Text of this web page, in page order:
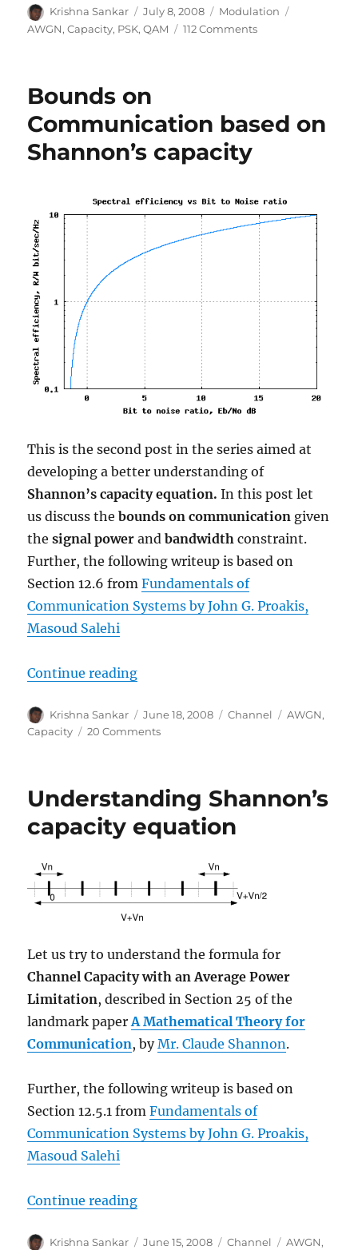
Author
Krishna Sankar
Posted
on
July 8, 2008 Categories
Modulation
AWGN,Capacity, PSK,QAM 112 Commentson
16PSK,
Bounds on
Communication based on
Shannon’s capacity
This is the second post in the series aimed at
developing a better understanding of
Shannon’s capacity equation. In this post let
us discuss thebounds on communication given
thesignal power andbandwidth constraint.
Further, the following writeup is based on
Section 12.6 fromFundamentals of
Communication Systems by John G. Proakis,
Masoud Salehi
Continue reading“Bounds on Communication
Author
Krishna Sankar
Posted
on
June 18, 2008 Categories
Channel Tags
AWGN,
Capacity
20 Commentson
based
Shannon’s
Understanding Shannon’s
capacity equation
Let us try to understand the formula for
Channel Capacity with an Average Power
Limitation, described in Section 25 of the
landmark paperA Mathematical Theory for
Communication, byMr. Claude Shannon.
Further, the following writeup is based on
Section 12.5.1 fromFundamentals of
Communication Systems by John G. Proakis,
Masoud Salehi
Continue reading“Understanding Shannon’s
Author
Krishna Sankar Posted
June 15, 2008 Categories
Channel Tags
AWGN,